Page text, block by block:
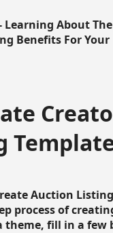
About
Benefits For Your
Auction
process of
theme, fill in a few